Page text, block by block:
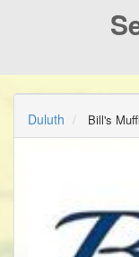
Duluth Bill's